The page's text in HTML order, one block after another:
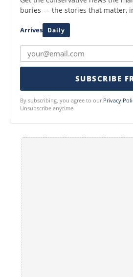
buries — the stories that matter,
Arrives Daily
SUBSCRIBE
By subscribing, you agree to our Privacy
Unsubscribe anytime.